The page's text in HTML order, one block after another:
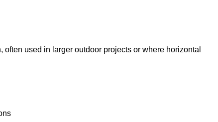
used in larger outdoor projects or where horizontal